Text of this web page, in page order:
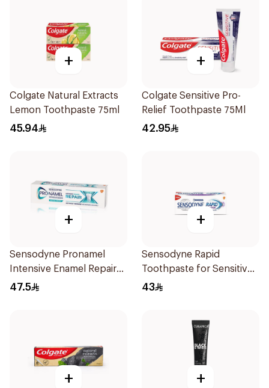
+
Colgate Natural Extracts
Lemon Toothpaste 75ml
45.94
+
Colgate Sensitive Pro-
Relief Toothpaste 75Ml
42.95
+
Sensodyne Pronamel
Intensive Enamel Repair
Toothpaste 75Ml
47.5
+
Sensodyne Rapid
Toothpaste for Sensitive
Teeth 75ml
43
+ +